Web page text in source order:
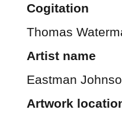
Cogitation
Thomas
Artist name
Eastman
Artwork